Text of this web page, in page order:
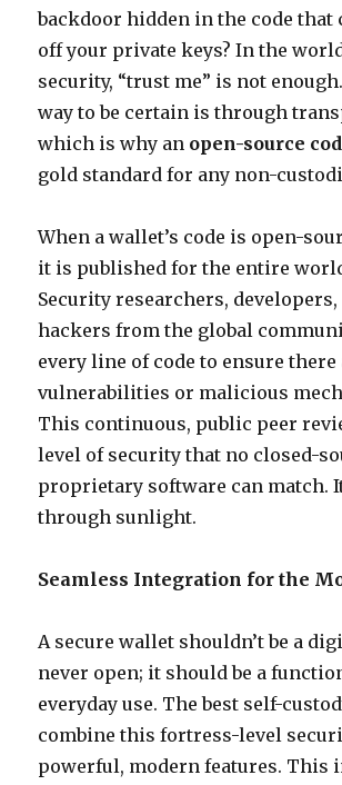
backdoor hidden in the code that
off your private keys? In the
security, “trust me” is not
way to be certain is through
which is why an open-source
gold standard for any non-
When a wallet’s code is open-
it is published for the entire
Security researchers,
hackers from the global
every line of code to ensure there
vulnerabilities or malicious
This continuous, public peer
level of security that no closed-
proprietary software can match.
through sunlight.
Seamless Integration for the
A secure wallet shouldn’t be a
never open; it should be a
everyday use. The best self-
combine this fortress-level
powerful, modern features. This